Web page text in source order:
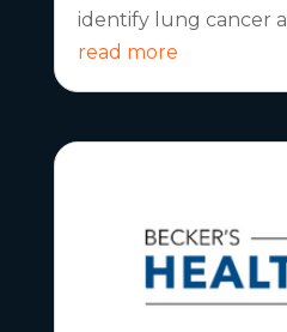
identify lung cancer
read more